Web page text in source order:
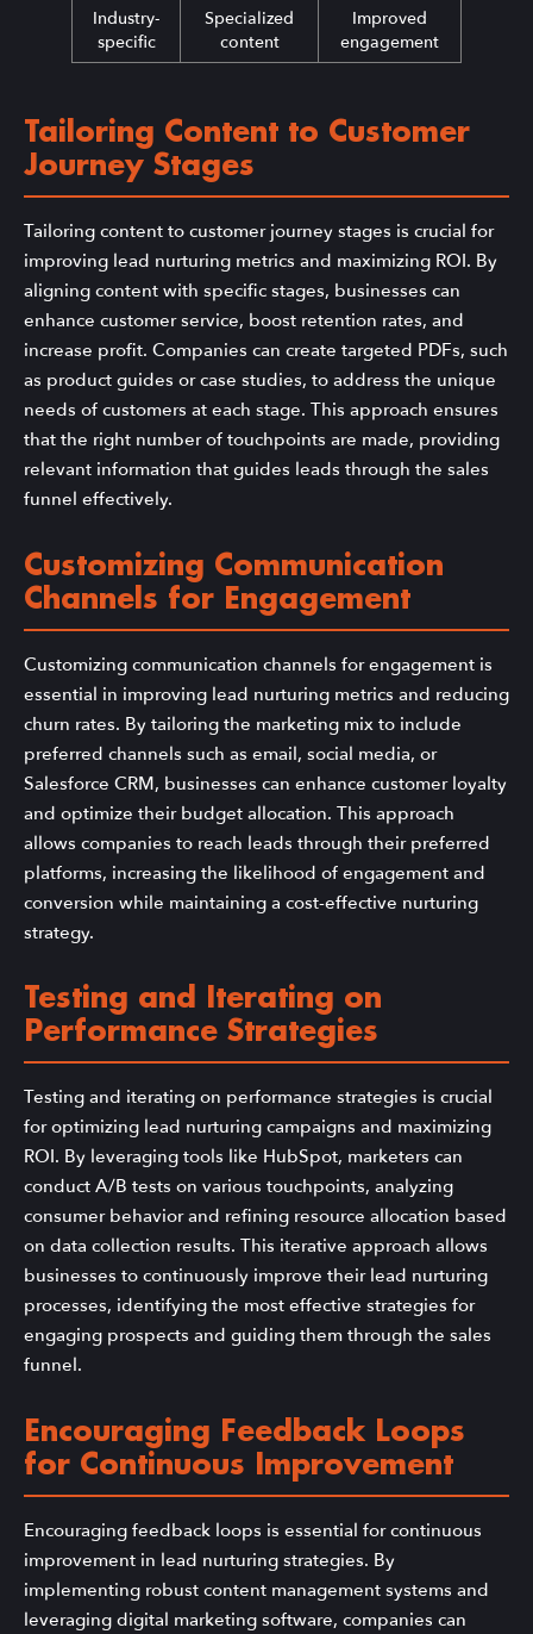
Industry-
specific
Specialized
content
Improved
engagement
Tailoring Content to Customer
Journey Stages
Tailoring content to customer journey stages is crucial for
improving lead nurturing metrics and maximizing ROI. By
aligning content with specific stages, businesses can
enhance customer service, boost retention rates, and
increase profit. Companies can create targeted PDFs, such
as product guides or case studies, to address the unique
needs of customers at each stage. This approach ensures
that the right number of touchpoints are made, providing
relevant information that guides leads through the sales
funnel effectively.
Customizing Communication
Channels for Engagement
Customizing communication channels for engagement is
essential in improving lead nurturing metrics and reducing
churn rates. By tailoring the marketing mix to include
preferred channels such as email, social media, or
Salesforce CRM, businesses can enhance customer loyalty
and optimize their budget allocation. This approach
allows companies to reach leads through their preferred
platforms, increasing the likelihood of engagement and
conversion while maintaining a cost-effective nurturing
strategy.
Testing and Iterating on
Performance Strategies
Testing and iterating on performance strategies is crucial
for optimizing lead nurturing campaigns and maximizing
ROI. By leveraging tools like HubSpot, marketers can
conduct A/B tests on various touchpoints, analyzing
consumer behavior and refining resource allocation based
on data collection results. This iterative approach allows
businesses to continuously improve their lead nurturing
processes, identifying the most effective strategies for
engaging prospects and guiding them through the sales
funnel.
Encouraging Feedback Loops
for Continuous Improvement
Encouraging feedback loops is essential for continuous
improvement in lead nurturing strategies. By
implementing robust content management systems and
leveraging digital marketing software, companies can